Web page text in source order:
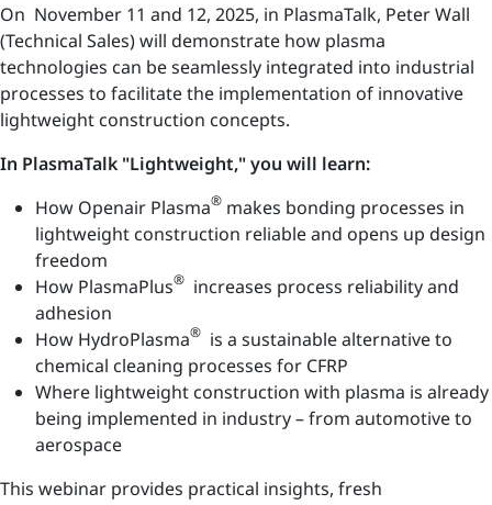
On November 11 and 12, 2025, in PlasmaTalk, Peter Wall
(Technical Sales) will demonstrate how plasma
technologies can be seamlessly integrated into industrial
processes to facilitate the implementation of innovative
lightweight construction concepts.
In PlasmaTalk "Lightweight," you will learn:
How Openair Plasma® makes bonding processes in
lightweight construction reliable and opens up design
freedom
How PlasmaPlus® increases process reliability and
adhesion
How HydroPlasma® is a sustainable alternative to
chemical cleaning processes for CFRP
Where lightweight construction with plasma is already
being implemented in industry – from automotive to
aerospace
This webinar provides practical insights, fresh